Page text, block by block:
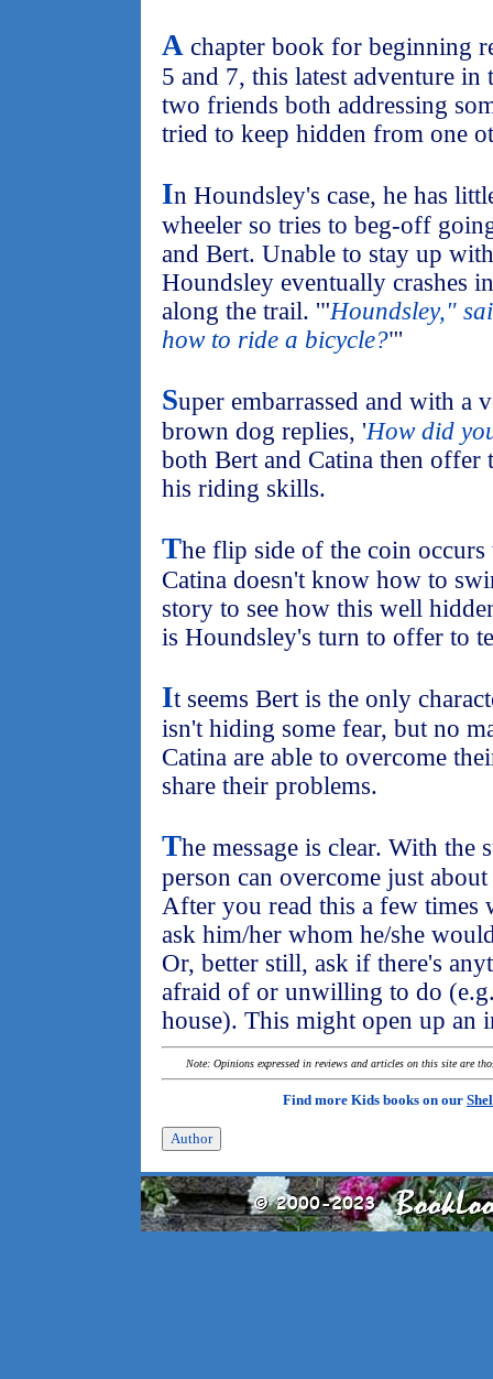
A chapter book for beginning
5 and 7, this latest adventure
two friends both addressing
tried to keep hidden from one
In Houndsley's case, he has
wheeler so tries to beg-off
and Bert. Unable to stay up
Houndsley eventually crashes
along the trail. '"Houndsley,"
how to ride a bicycle?"'
Super embarrassed and with a
brown dog replies, 'How did
both Bert and Catina then
his riding skills.
The flip side of the coin
Catina doesn't know how to
story to see how this well
is Houndsley's turn to offer to
It seems Bert is the only
isn't hiding some fear, but no
Catina are able to overcome
share their problems.
The message is clear. With the
person can overcome just
After you read this a few
ask him/her whom he/she
Or, better still, ask if there's
afraid of or unwilling to do
house). This might open up an
Note: Opinions expressed in reviews and articles on this site are
Find more Kids books on our